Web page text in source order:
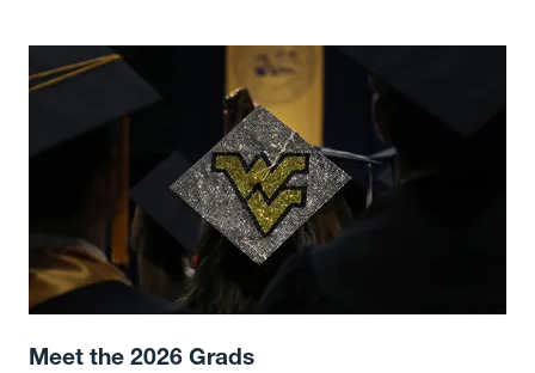
Meet the 2026 Grads